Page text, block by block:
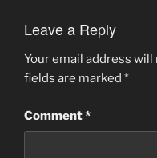
Leave a Reply
Your email address
fields are marked *
Comment*